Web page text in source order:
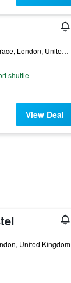
68-70 Queensborough Terrace, London, United Kingdom
shuttle
View Deal
United Kingdom